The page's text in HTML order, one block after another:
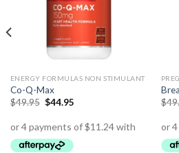
ENERGY FORMULAS NON STIMULANT
Co-Q-Max
$49.95 $44.95
$